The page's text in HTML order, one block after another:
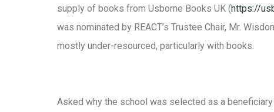
supply of books from Usborne Books UK (https://
was nominated by REACT’s Trustee Chair, Mr.
mostly under-resourced, particularly with books.
Asked why the school was selected as a